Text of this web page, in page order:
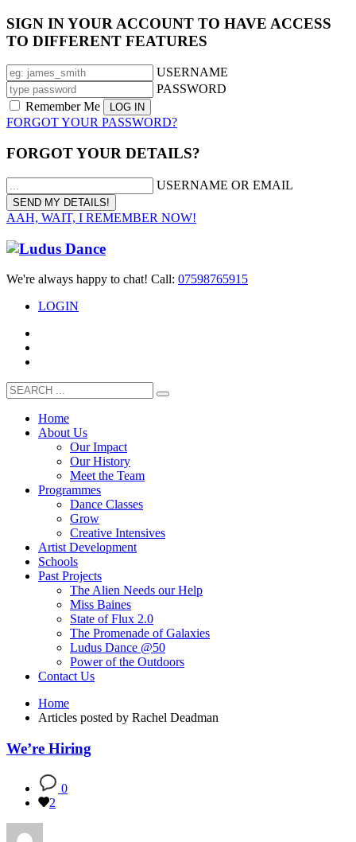
SIGN IN YOUR ACCOUNT TO HAVE ACCESS
TO DIFFERENT FEATURES
USERNAME
PASSWORD
Remember Me
FORGOT YOUR PASSWORD?
FORGOT YOUR DETAILS?
USERNAME OR EMAIL
AAH, WAIT, I REMEMBER NOW!
We're always happy to chat! Call: 07598765915
LOGIN
Home
About Us
Our Impact
Our History
Meet the Team
Programmes
Dance Classes
Grow
Creative Intensives
Artist Development
Schools
Past Projects
The Alien Needs our Help
Miss Baines
State of Flux 2.0
The Promenade of Galaxies
Ludus Dance @50
Power of the Outdoors
Contact Us
Home
Articles posted by Rachel Deadman
We’re Hiring
0
2